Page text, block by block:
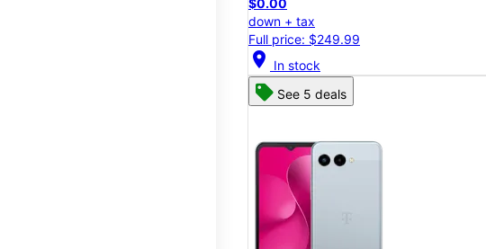
$0.00
down + tax
Full price: $249.99
location_on In stock
See 5 deals